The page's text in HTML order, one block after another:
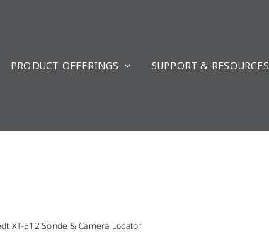
PRODUCT OFFERINGS SUPPORT & RESOURCES
XT-512 Sonde & Camera Locator